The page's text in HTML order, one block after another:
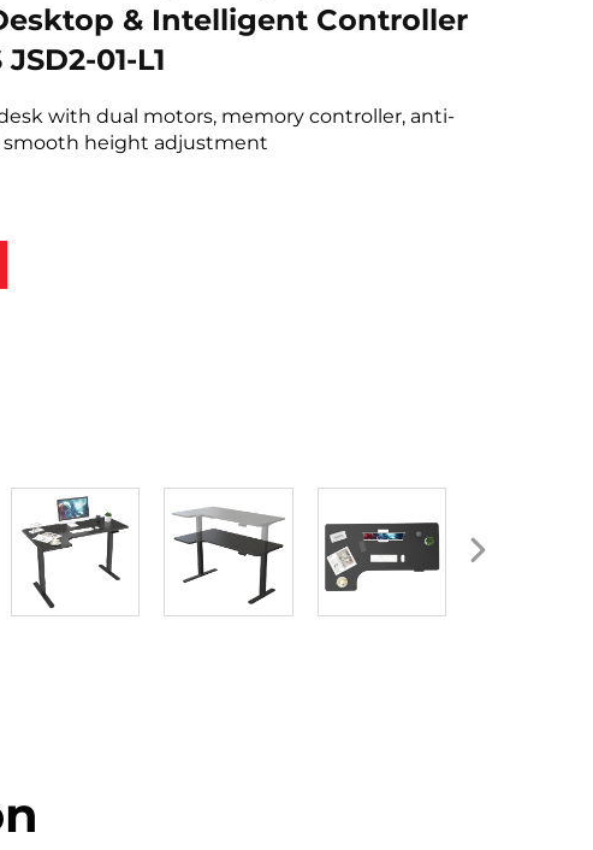
& Intelligent Controller
01-L1
with dual motors, memory controller, anti-
smooth height adjustment